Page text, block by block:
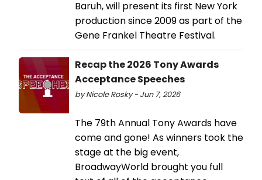
Baruh, will present its first New York
production since 2009 as part of the
Gene Frankel Theatre Festival.
Recap the 2026 Tony Awards
Acceptance Speeches
by Nicole Rosky - Jun 7, 2026
The 79th Annual Tony Awards have
come and gone! As winners took the
stage at the big event,
BroadwayWorld brought you full